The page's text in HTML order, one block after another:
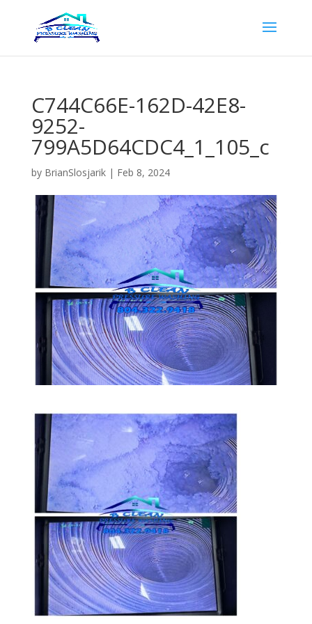
C744C66E-162D-42E8-
9252-
799A5D64CDC4_1_105_c
by BrianSlosjarik| Feb 8, 2024